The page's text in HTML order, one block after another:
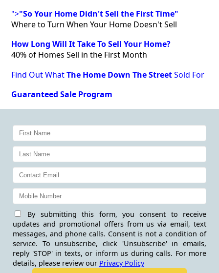
">"So Your Home Didn't Sell the First Time"
Where to Turn When Your Home Doesn't Sell
How Long Will It Take To Sell Your Home?
40% of Homes Sell in the First Month
Find Out WhatThe Home Down The StreetSold For
Guaranteed Sale Program
By submitting this form, you consent to receive
updates and promotional offers from us via email, text
messages, and phone calls. Consent is not a condition of
service. To unsubscribe, click 'Unsubscribe' in emails,
reply 'STOP' in texts, or inform us during calls. For more
details, please review our Privacy Policy